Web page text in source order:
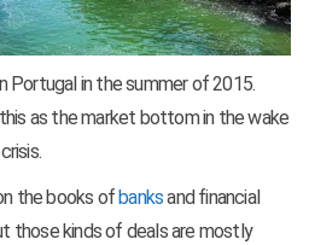
Portugal in the summer of 2015.
as the market bottom in the wake
the books of banksand financial
those kinds of deals are mostly